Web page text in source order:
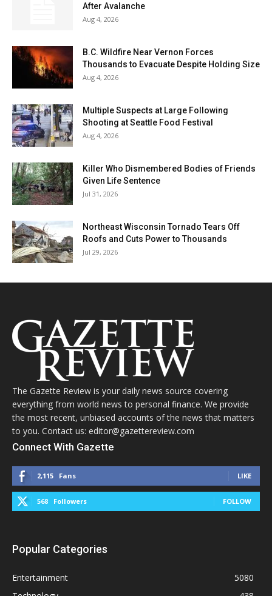
After Avalanche
Aug 4, 2026
B.C. Wildfire Near Vernon Forces
Thousands to Evacuate Despite Holding Size
Aug 4, 2026
Multiple Suspects at Large Following
Shooting at Seattle Food Festival
Aug 4, 2026
Killer Who Dismembered Bodies of Friends
Given Life Sentence
Jul 31, 2026
Northeast Wisconsin Tornado Tears Off
Roofs and Cuts Power to Thousands
Jul 29, 2026
The Gazette Review is your daily news source covering
everything from world news to personal finance. We provide
the most recent, unbiased accounts of the news that matters
to you. Contact us: editor@gazettereview.com
Connect With Gazette
2,115 Fans LIKE
568 Followers FOLLOW
Popular Categories
Entertainment
5080